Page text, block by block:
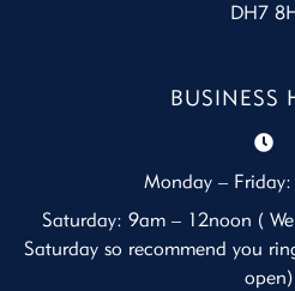
DH7
BUSINESS
Monday –
Saturday: 9am – 12noon (
Saturday so recommend you
open)